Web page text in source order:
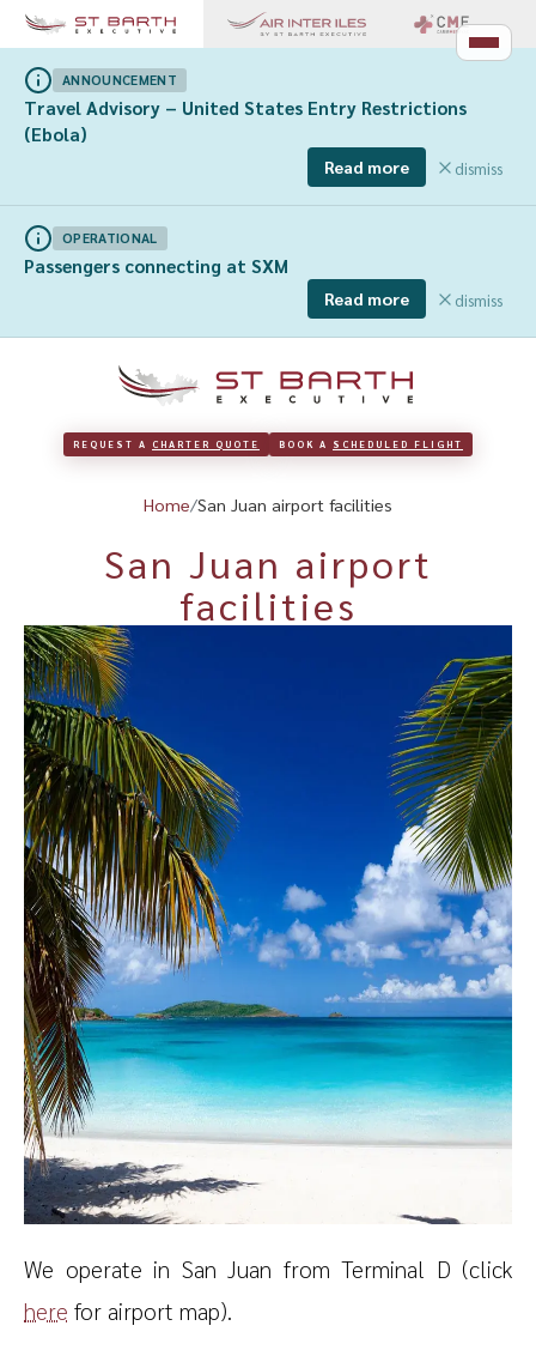
ANNOUNCEMENT
Travel Advisory – United States Entry Restrictions
(Ebola)
Read more dismiss
OPERATIONAL
Passengers connecting at SXM
Read more dismiss
REQUEST A CHARTER QUOTE BOOK A SCHEDULED FLIGHT
Home San Juan airport facilities
San Juan airport
facilities
We operate in San Juan from Terminal D (click
here for airport map).